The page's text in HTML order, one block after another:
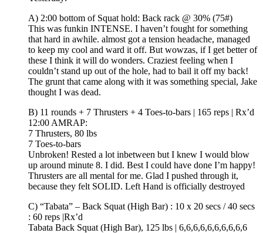
A) 2:00 bottom of Squat hold: Back rack @ 30% (75#)
This was funkin INTENSE. I haven’t fought for something
that hard in awhile. almost got a tension headache, managed
to keep my cool and ward it off. But wowzas, if I get better of
these I think it will do wonders. Craziest feeling when I
couldn’t stand up out of the hole, had to bail it off my back!
The grunt that came along with it was something special, Jake
thought I was dead.
B) 11 rounds + 7 Thrusters + 4 Toes-to-bars | 165 reps | Rx’d
12:00 AMRAP:
7 Thrusters, 80 lbs
7 Toes-to-bars
Unbroken! Rested a lot inbetween but I knew I would blow
up around minute 8. I did. Best I could have done I’m happy!
Thrusters are all mental for me. Glad I pushed through it,
because they felt SOLID. Left Hand is officially destroyed
C) “Tabata” – Back Squat (High Bar) : 10 x 20 secs / 40 secs
: 60 reps |Rx’d
Tabata Back Squat (High Bar), 125 lbs | 6,6,6,6,6,6,6,6,6,6